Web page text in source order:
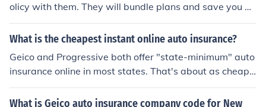
olicy with them. They will bundle plans and save you m
oney.
What is the cheapest instant online auto insurance?
Geico and Progressive both offer "state-minimum" auto
insurance online in most states. That's about as cheap
as you can get.
What is Geico auto insurance company code for New